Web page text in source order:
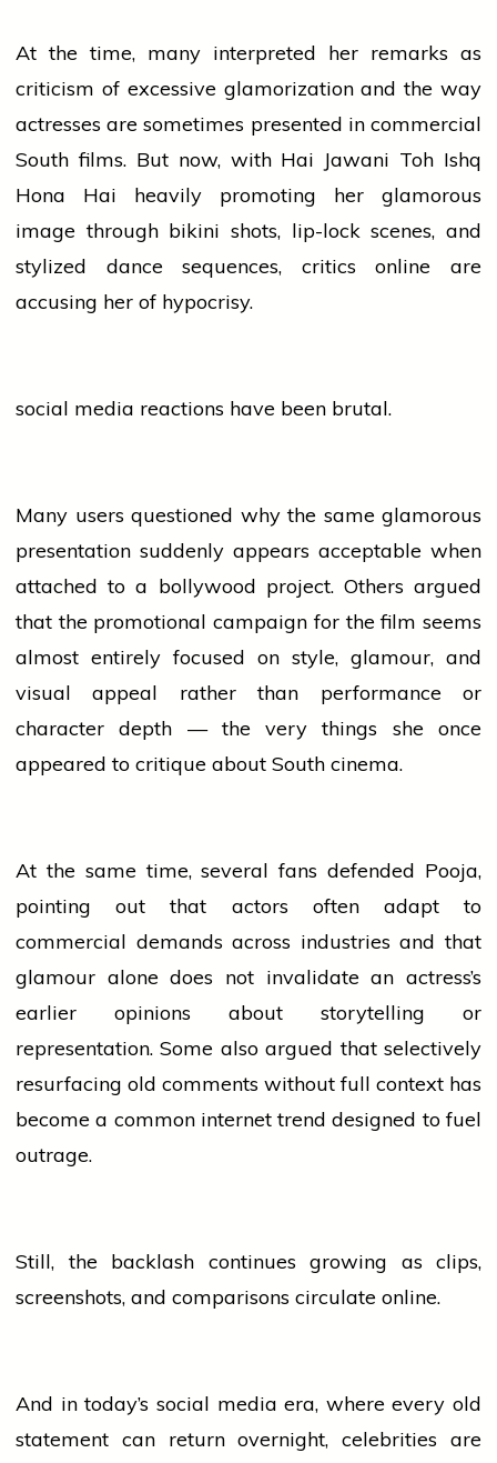
At the time, many interpreted her remarks as
criticism of excessive glamorization and the way
actresses are sometimes presented in commercial
South films. But now, with Hai Jawani Toh Ishq
Hona Hai heavily promoting her glamorous
image through bikini shots, lip-lock scenes, and
stylized dancesequences, critics online are
accusing her of hypocrisy.
social media reactions have been brutal.
Many users questioned why the same glamorous
presentation suddenly appears acceptable when
attached to a bollywood project. Others argued
that the promotional campaign for the film seems
almost entirely focused on style, glamour, and
visual appeal rather than performance or
character depth — the very things she once
appeared to critique about South cinema.
At the same time, several fans defended Pooja,
pointing out that actors often adapt to
commercial demands across industries and that
glamour alone does not invalidate an actress’s
earlier opinions about storytelling or
representation. Some also argued that selectively
resurfacing old comments without full context has
become a common internet trend designed to fuel
outrage.
Still, the backlash continues growing as clips,
screenshots, and comparisons circulate online.
And in today’s social media era, where every old
statement can return overnight, celebrities are